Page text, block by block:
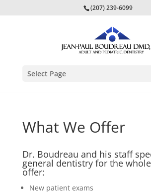
(207) 239-6099
Select Page
What We Offer
Dr. Boudreau and his staff
general dentistry for the
offer:
New patient exams